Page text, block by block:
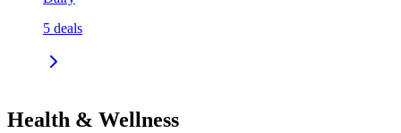
5 deals
Health & Wellness